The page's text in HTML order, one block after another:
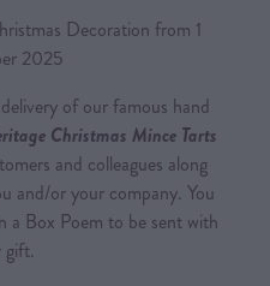
Decoration from 1
2025
of our famous hand
Christmas Mince Tarts
and colleagues along
and/or your company. You
a Box Poem to be sent with
gift.